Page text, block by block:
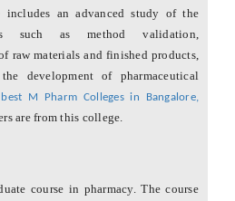
includes an advanced study of the
such as method validation,
raw materials and finished products,
development of pharmaceutical
M Pharm Colleges in Bangalore,
are from this college.
course in pharmacy. The course